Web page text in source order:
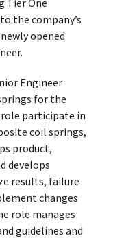
Tier One
the company’s
opened
Engineer
for the
participate in
coil springs,
product,
develops
results, failure
changes
role manages
guidelines and